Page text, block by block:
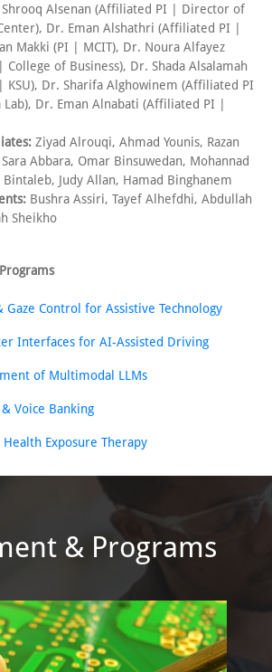
Alsenan (Affiliated PI | Director of
Dr. Eman Alshathri (Affiliated PI |
Makki (PI | MCIT), Dr. Noura Alfayez
of Business), Dr. Shada Alsalamah
Dr. Sharifa Alghowinem (Affiliated PI
Lab), Dr. Eman Alnabati (Affiliated PI |
Ziyad Alrouqi, Ahmad Younis, Razan
Abbara, Omar Binsuwedan, Mohannad
Judy Allan, Hamad Binghanem
Bushra Assiri, Tayef Alhefdhi, Abdullah
Sheikho
Gaze Control for Assistive Technology
Interfaces for AI-Assisted Driving
of Multimodal LLMs
Voice Banking
Exposure Therapy
& Programs